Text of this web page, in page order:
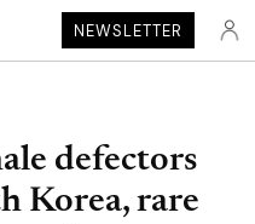
NEWSLETTER
defectors
Korea, rare